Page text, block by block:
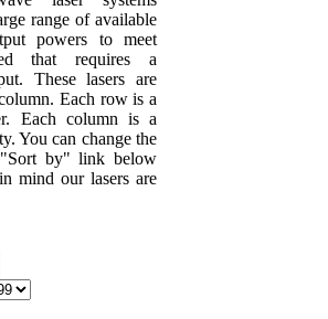
range of available
powers to meet
that requires a
These lasers are
Each row is a
Each column is a
You can change the
by" link below
mind our lasers are